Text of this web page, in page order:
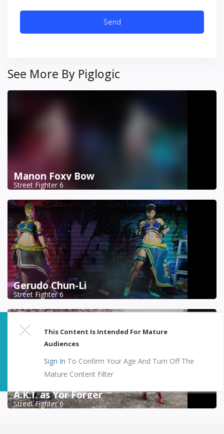
See More By Piglogic
Manon Foxy Bow
Street Fighter 6
Gerudo Chun-Li
Street Fighter 6
A.K.I. as Yor Forger
Street Fighter 6
This Content Is Intended For Mature
Audiences
Sign In To Confirm Your Age And Turn Off The
Mature Content Filter